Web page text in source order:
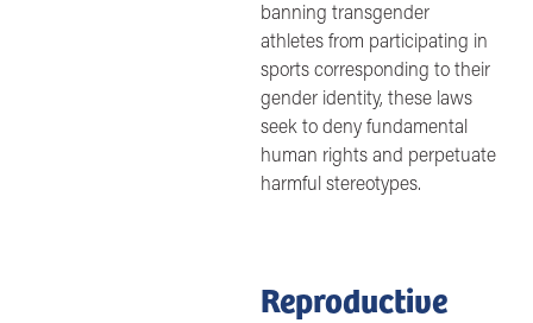
banning transgender
athletes from participating in
sports corresponding to their
gender identity, these laws
seek to deny fundamental
human rights and perpetuate
harmful stereotypes.
Reproductive